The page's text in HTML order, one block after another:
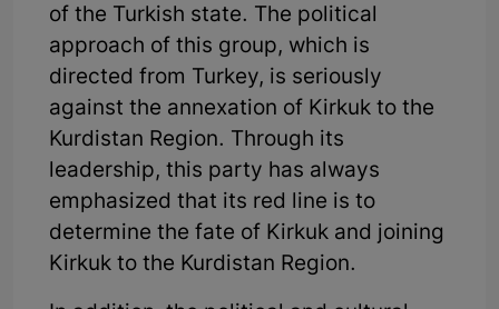
of the Turkish state. The political
approach of this group, which is
directed from Turkey, is seriously
against the annexation of Kirkuk to the
Kurdistan Region. Through its
leadership, this party has always
emphasized that its red line is to
determine the fate of Kirkuk and joining
Kirkuk to the Kurdistan Region.